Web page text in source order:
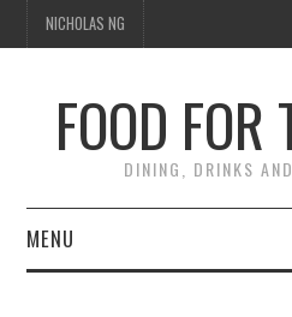
NICHOLAS NG
FOOD
DINING, DRINKS
MENU